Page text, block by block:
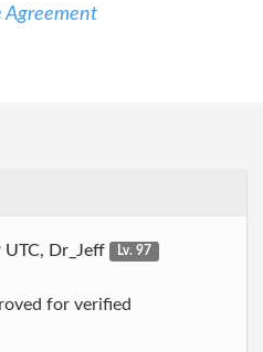
Agreement
Dr_Jeff
Lv. 97
for verified